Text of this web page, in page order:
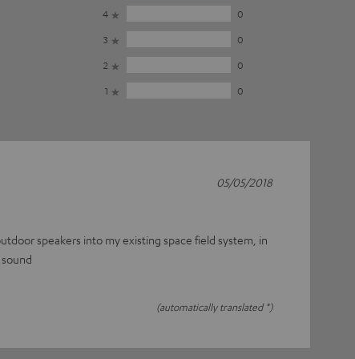
4
0
3
0
2
0
1
0
speakers into my existing space field system, in
(automatically translated *)
05/05/2018